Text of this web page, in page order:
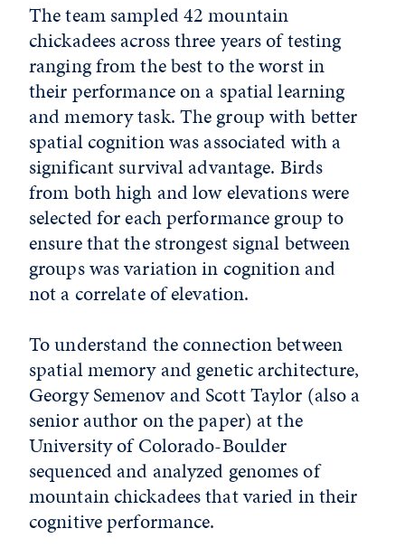
The team sampled 42 mountain
chickadees across three years of testing
ranging from the best to the worst in
their performance on a spatial learning
and memory task. The group with better
spatial cognition was associated with a
significant survival advantage. Birds
from both high and low elevations were
selected for each performance group to
ensure that the strongest signal between
groups was variation in cognition and
not a correlate of elevation.
To understand the connection between
spatial memory and genetic architecture,
Georgy Semenov and Scott Taylor (also a
senior author on the paper) at the
University of Colorado-Boulder
sequenced and analyzed genomes of
mountain chickadees that varied in their
cognitive performance.